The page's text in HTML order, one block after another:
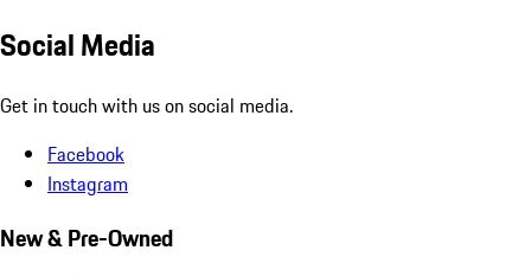
Social Media
Get in touch with us on social media.
Facebook
Instagram
New & Pre-Owned